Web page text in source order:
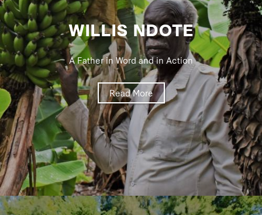
WILLIS NDOTE
A Father in Word and in Action
Read More